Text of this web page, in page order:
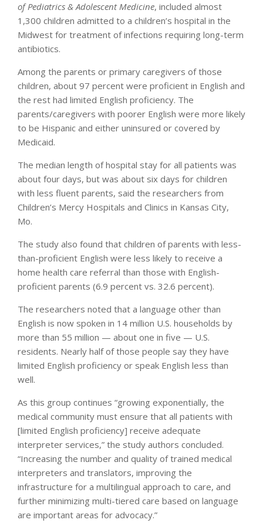
of Pediatrics & Adolescent Medicine, included almost
1,300 children admitted to a children’s hospital in the
Midwest for treatment of infections requiring long-term
antibiotics.
Among the parents or primary caregivers of those
children, about 97 percent were proficient in English and
the rest had limited English proficiency. The
parents/caregivers with poorer English were more likely
to be Hispanic and either uninsured or covered by
Medicaid.
The median length of hospital stay for all patients was
about four days, but was about six days for children
with less fluent parents, said the researchers from
Children’s Mercy Hospitals and Clinics in Kansas City,
Mo.
The study also found that children of parents with less-
than-proficient English were less likely to receive a
home health care referral than those with English-
proficient parents (6.9 percent vs. 32.6 percent).
The researchers noted that a language other than
English is now spoken in 14 million U.S. households by
more than 55 million — about one in five — U.S.
residents. Nearly half of those people say they have
limited English proficiency or speak English less than
well.
As this group continues “growing exponentially, the
medical community must ensure that all patients with
[limited English proficiency] receive adequate
interpreter services,” the study authors concluded.
“Increasing the number and quality of trained medical
interpreters and translators, improving the
infrastructure for a multilingual approach to care, and
further minimizing multi-tiered care based on language
are important areas for advocacy.”